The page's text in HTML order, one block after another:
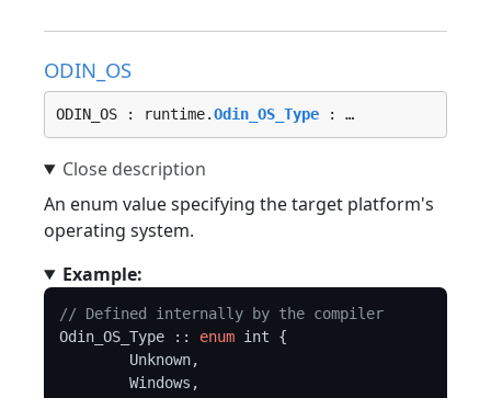
ODIN_OS
ODIN_OS : runtime.Odin_OS_Type : …
An enum value specifying the target platform's
operating system.
Example:
// Defined internally by the compiler
Odin_OS_Type :: enum int {